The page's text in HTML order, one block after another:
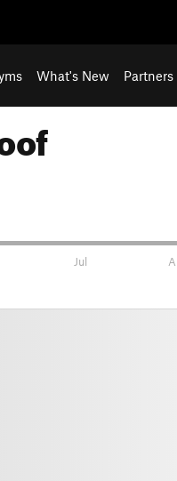
What's New Partners
Jul